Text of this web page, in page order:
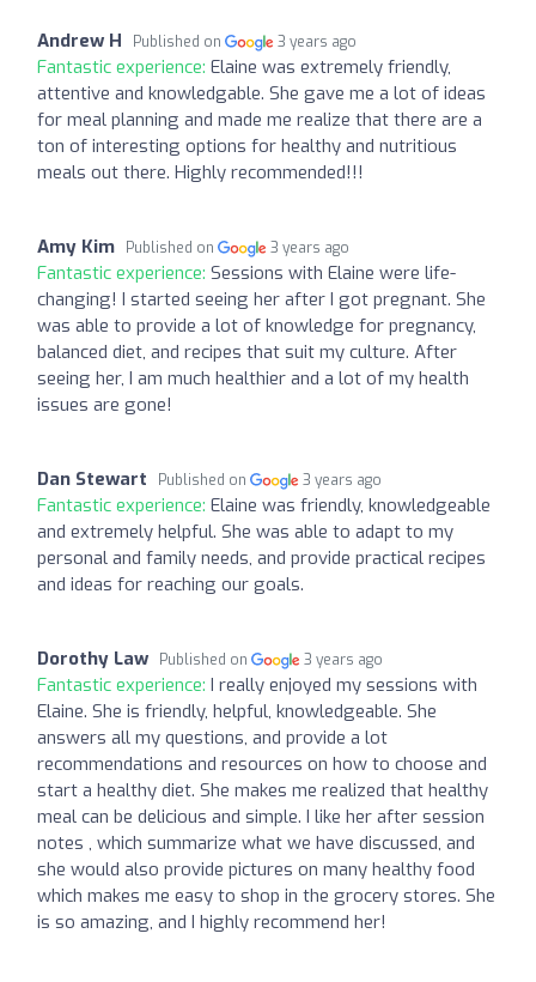
Andrew H Published on 3 years ago
Fantastic experience: Elaine was extremely friendly,
attentive and knowledgable. She gave me a lot of ideas
for meal planning and made me realize that there are a
ton of interesting options for healthy and nutritious
meals out there. Highly recommended!!!
Amy Kim Published on 3 years ago
Fantastic experience: Sessions with Elaine were life-
changing! I started seeing her after I got pregnant. She
was able to provide a lot of knowledge for pregnancy,
balanced diet, and recipes that suit my culture. After
seeing her, I am much healthier and a lot of my health
issues are gone!
Dan Stewart Published on 3 years ago
Fantastic experience: Elaine was friendly, knowledgeable
and extremely helpful. She was able to adapt to my
personal and family needs, and provide practical recipes
and ideas for reaching our goals.
Dorothy Law Published on 3 years ago
Fantastic experience: I really enjoyed my sessions with
Elaine. She is friendly, helpful, knowledgeable. She
answers all my questions, and provide a lot
recommendations and resources on how to choose and
start a healthy diet. She makes me realized that healthy
meal can be delicious and simple. I like her after session
notes , which summarize what we have discussed, and
she would also provide pictures on many healthy food
which makes me easy to shop in the grocery stores. She
is so amazing, and I highly recommend her!